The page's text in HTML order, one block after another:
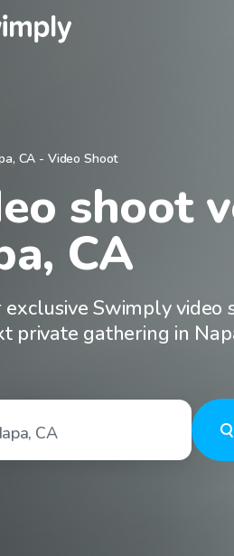
, CA - Video Shoot
shoot
CA
exclusive Swimply video
private gathering in
, CA